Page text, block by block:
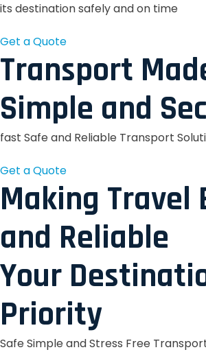
its destination safely and on time
Get a Quote
Transport
Simple and
fast Safe and Reliable Transport
Get a Quote
Making Travel
and Reliable
Your
Priority
Safe Simple and Stress Free